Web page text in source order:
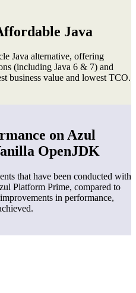
Java
Java alternative, offering
(including Java 6 & 7) and
business value and lowest TCO.
on Azul
OpenJDK
that have been conducted with
Platform Prime, compared to
in performance,